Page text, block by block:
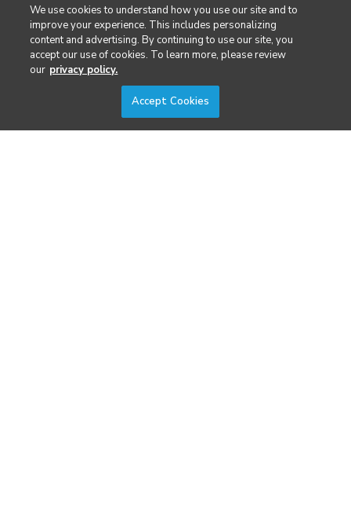
Public Safety & Emergency Services
Security
Surveying & Mapping
We use cookies to understand how you use our site and to
improve your experience. This includes personalizing
content and advertising. By continuing to use our site, you
accept our use of cookies. To learn more, please review
our privacy policy.
Accept Cookies